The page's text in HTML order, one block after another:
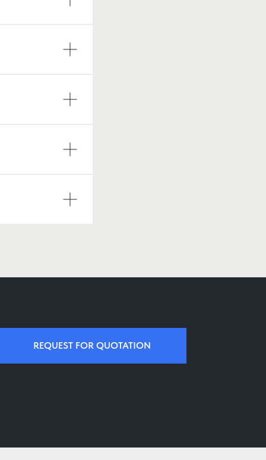
REQUEST FOR QUOTATION